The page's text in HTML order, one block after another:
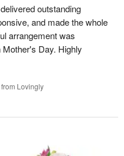
outstanding
and made the whole
arrangement was
Day. Highly
Lovingly